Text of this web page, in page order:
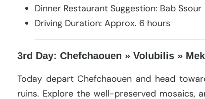
Dinner Restaurant Suggestion: Bab Ssour
Driving Duration: Approx. 6 hours
3rd Day: Chefchaouen » Volubilis »
Today depart Chefchaouen and head
ruins. Explore the well-preserved mosaics,